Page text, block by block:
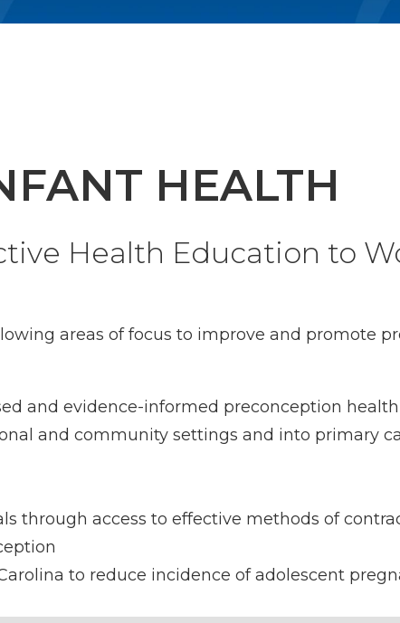
HEALTH
Health Education to
areas of focus to improve and promote
and evidence-informed preconception
and community settings and into primary
through access to effective methods of
to reduce incidence of adolescent